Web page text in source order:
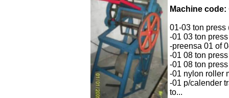
Machine code:
01-03 ton press
-01 03 ton
-preensa 01 of
-01 08 ton
-01 08 ton
-01 nylon roller
-01 p/calender
to...